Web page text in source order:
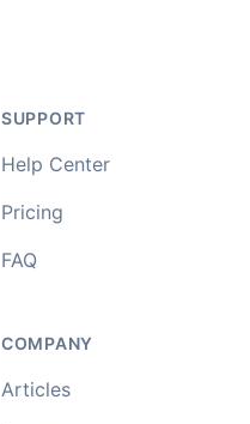
SUPPORT
Help Center
Pricing
FAQ
COMPANY
Articles